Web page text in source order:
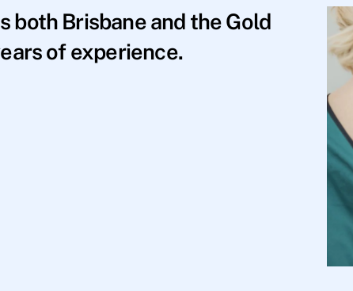
both Brisbane and the Gold
of experience.